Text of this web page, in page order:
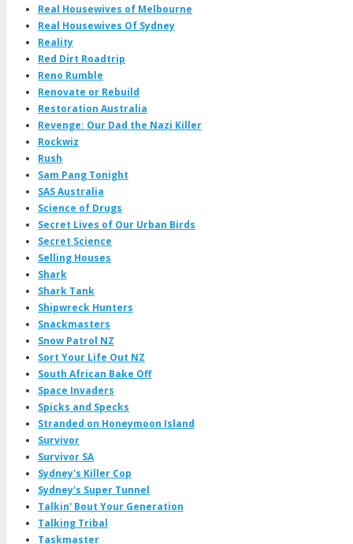
Real Housewives of Melbourne
Real Housewives Of Sydney
Reality
Red Dirt Roadtrip
Reno Rumble
Renovate or Rebuild
Restoration Australia
Revenge: Our Dad the Nazi Killer
Rockwiz
Rush
Sam Pang Tonight
SAS Australia
Science of Drugs
Secret Lives of Our Urban Birds
Secret Science
Selling Houses
Shark
Shark Tank
Shipwreck Hunters
Snackmasters
Snow Patrol NZ
Sort Your Life Out NZ
South African Bake Off
Space Invaders
Spicks and Specks
Stranded on Honeymoon Island
Survivor
Survivor SA
Sydney's Killer Cop
Sydney's Super Tunnel
Talkin' Bout Your Generation
Talking Tribal
Taskmaster